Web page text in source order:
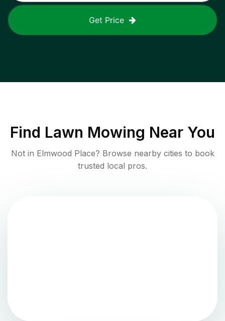
Get Price
Find Lawn Mowing Near You
Not in Elmwood Place? Browse nearby cities to book
trusted local pros.